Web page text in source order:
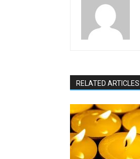
RELATED ARTICLES